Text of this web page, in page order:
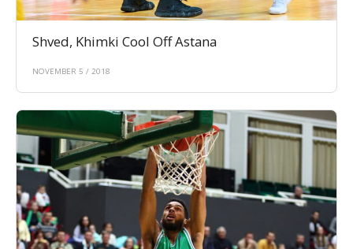
Shved, Khimki Cool Off Astana
NOVEMBER 5 / 2018